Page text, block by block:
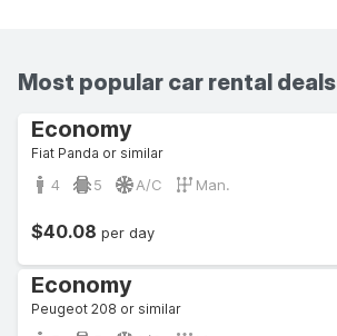
Most popular car rental deals
Economy
Fiat Panda or similar
4 5 A/C Man.
$40.08 per day
Economy
Peugeot 208 or similar